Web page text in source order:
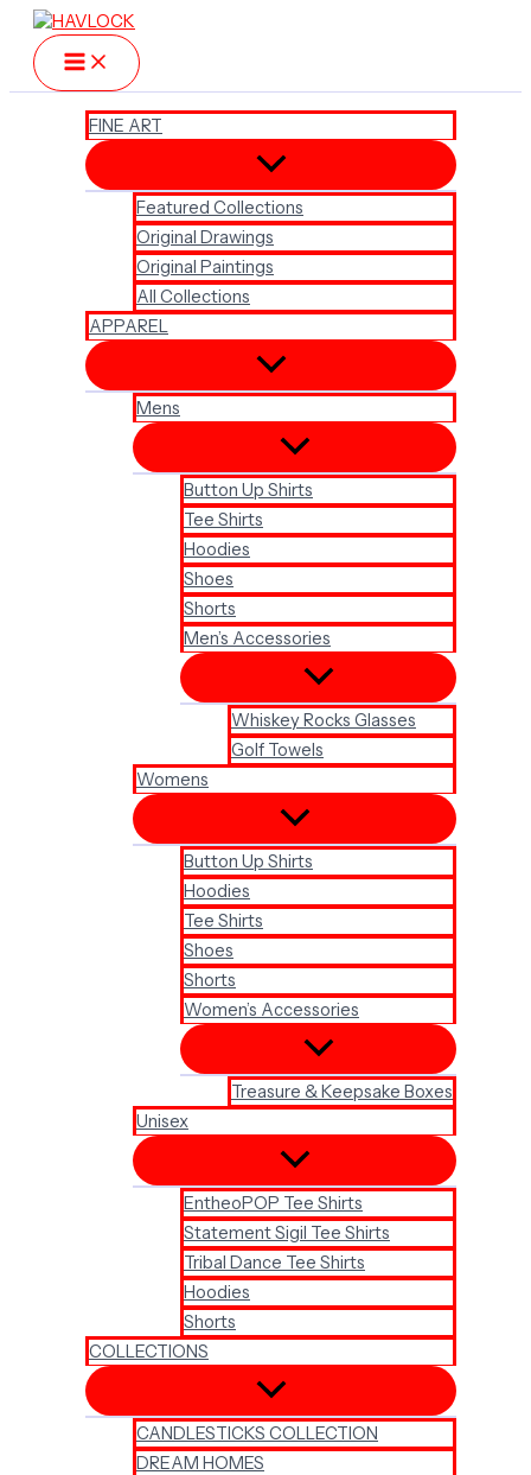
Skip
content
FINE ART
Featured Collections
Original Drawings
Original Paintings
All Collections
APPAREL
Mens
Button Up Shirts
Tee Shirts
Hoodies
Shoes
Shorts
Men’s Accessories
Whiskey Rocks Glasses
Golf Towels
Womens
Button Up Shirts
Hoodies
Tee Shirts
Shoes
Shorts
Women’s Accessories
Treasure & Keepsake Boxes
Unisex
EntheoPOP Tee Shirts
Statement Sigil Tee Shirts
Tribal Dance Tee Shirts
Hoodies
Shorts
COLLECTIONS
CANDLESTICKS COLLECTION
DREAM HOMES